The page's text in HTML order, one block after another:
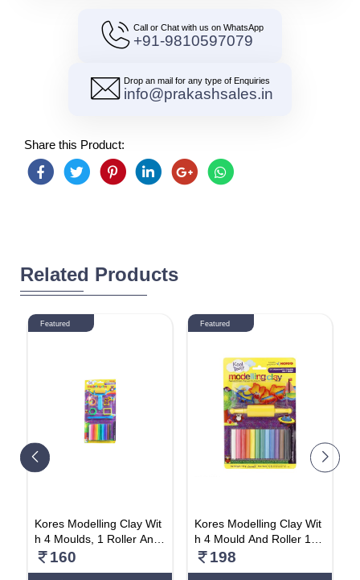
Call or Chat with us on WhatsApp
+91-9810597079
Drop an mail for any type of Enquiries
info@prakashsales.in
Share this Product:
Related Products
Featured
Kores Modelling Clay Wit
h 4 Moulds, 1 Roller And
1 Cutter100gm (Pack Of
160
Featured
Kores Modelling Clay Wit
h 4 Mould And Roller 165
gm (Pack Of 2)
198